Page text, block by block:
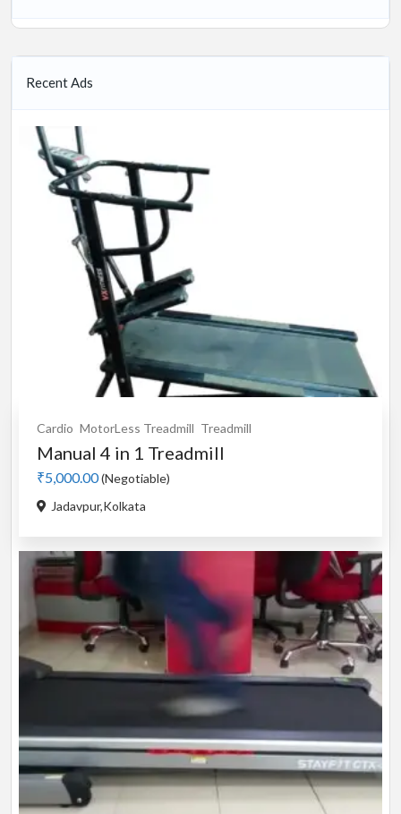
Recent Ads
Cardio MotorLess Treadmill Treadmill
Manual 4 in 1 Treadmill
₹5,000.00(Negotiable)
Jadavpur,Kolkata